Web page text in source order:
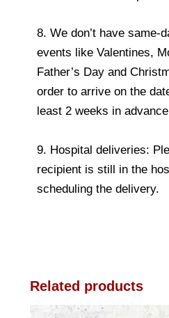
8. We don’t have same-
events like Valentines,
Father’s Day and
order to arrive on the
least 2 weeks in advance
9. Hospital deliveries:
recipient is still in the
scheduling the delivery.
Related products